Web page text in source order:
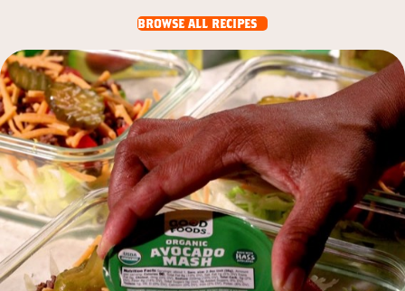
browse all recipes